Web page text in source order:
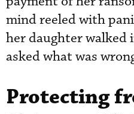
mind reeled with
her daughter walked
asked what was
Protecting